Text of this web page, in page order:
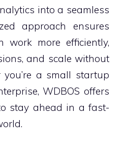
into a seamless
approach ensures
work more efficiently,
and scale without
a small startup
WDBOS offers
stay ahead in a fast-